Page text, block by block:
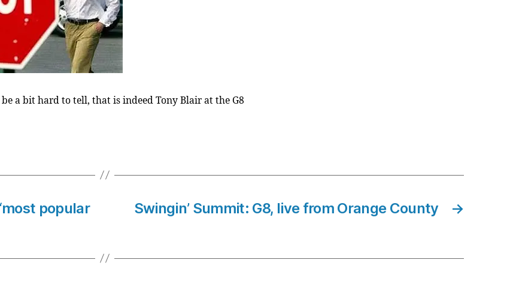
a bit hard to tell, that is indeed Tony Blair at the G8
popular
→
Swingin’ Summit: G8, live from Orange County